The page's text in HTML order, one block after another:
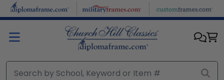
Skip to main content